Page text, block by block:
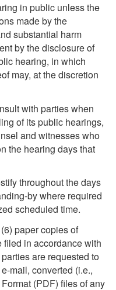
in public unless the
made by the
substantial harm
by the disclosure of
hearing, in which
may, at the discretion
with parties when
of its public hearings,
and witnesses who
the hearing days that
throughout the days
by where required
scheduled time.
paper copies of
filed in accordance with
are requested to
mail, converted (i.e.,
(PDF) files of any